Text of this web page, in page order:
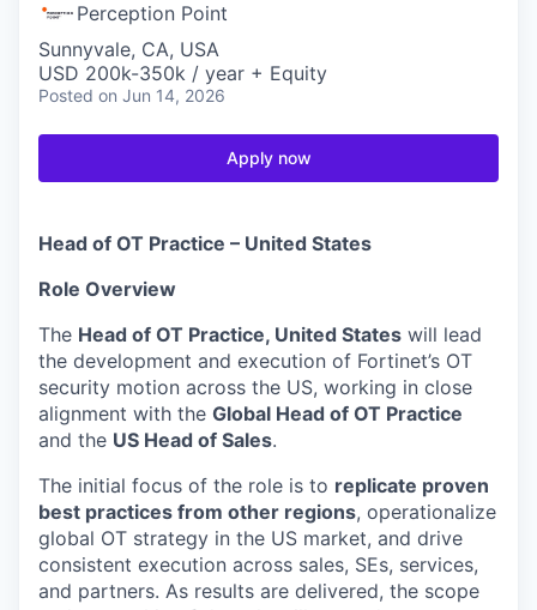
Perception Point
Sunnyvale, CA, USA
USD 200k-350k / year + Equity
Posted on Jun 14, 2026
Apply now
Head of OT Practice – United States
Role Overview
The Head of OT Practice, United States will lead
the development and execution of Fortinet’s OT
security motion across the US, working in close
alignment with the Global Head of OT Practice
and the US Head of Sales.
The initial focus of the role is to replicate proven
best practices from other regions, operationalize
global OT strategy in the US market, and drive
consistent execution across sales, SEs, services,
and partners. As results are delivered, the scope